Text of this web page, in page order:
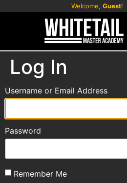
Welcome, Guest!
Log In
Username or Email Address
Password
Remember Me